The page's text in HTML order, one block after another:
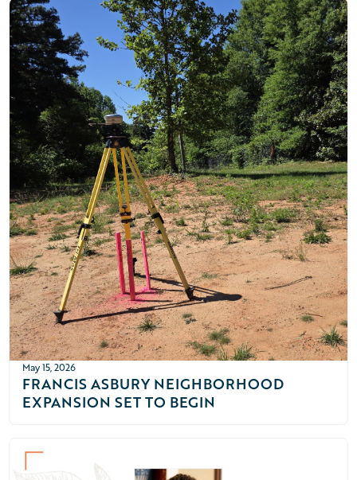
May 15, 2026
FRANCIS ASBURY NEIGHBORHOOD
EXPANSION SET TO BEGIN